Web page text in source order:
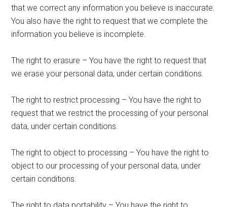
that we correct any information you believe is inaccurate.
You also have the right to request that we complete the
information you believe is incomplete.
The right to erasure – You have the right to request that
we erase your personal data, under certain conditions.
The right to restrict processing – You have the right to
request that we restrict the processing of your personal
data, under certain conditions.
The right to object to processing – You have the right to
object to our processing of your personal data, under
certain conditions.